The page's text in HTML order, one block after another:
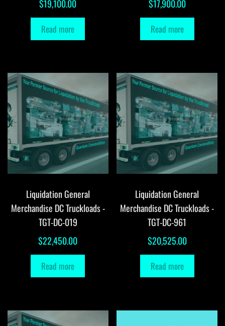
$19,100.00
Read more
$17,900.00
Read more
Liquidation General
Merchandise DC Truckloads -
TGT-DC-019
$22,450.00
Read more
Liquidation General
Merchandise DC Truckloads -
TGT-DC-961
$20,525.00
Read more